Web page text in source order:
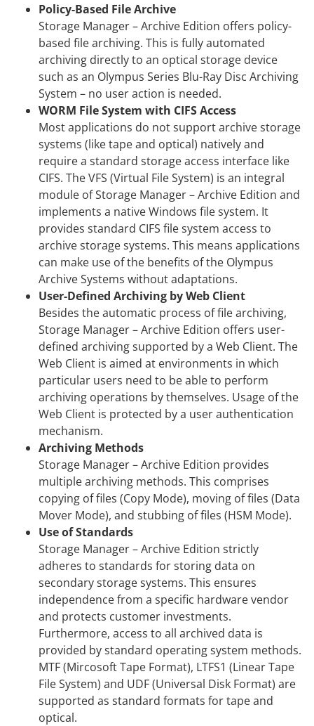
Policy-Based File Archive
Storage Manager – Archive Edition offers policy-
based file archiving. This is fully automated
archiving directly to an optical storage device
such as an Olympus Series Blu-Ray Disc Archiving
System – no user action is needed.
WORM File System with CIFS Access
Most applications do not support archive storage
systems (like tape and optical) natively and
require a standard storage access interface like
CIFS. The VFS (Virtual File System) is an integral
module of Storage Manager – Archive Edition and
implements a native Windows file system. It
provides standard CIFS file system access to
archive storage systems. This means applications
can make use of the benefits of the Olympus
Archive Systems without adaptations.
User-Defined Archiving by Web Client
Besides the automatic process of file archiving,
Storage Manager – Archive Edition offers user-
defined archiving supported by a Web Client. The
Web Client is aimed at environments in which
particular users need to be able to perform
archiving operations by themselves. Usage of the
Web Client is protected by a user authentication
mechanism.
Archiving Methods
Storage Manager – Archive Edition provides
multiple archiving methods. This comprises
copying of files (Copy Mode), moving of files (Data
Mover Mode), and stubbing of files (HSM Mode).
Use of Standards
Storage Manager – Archive Edition strictly
adheres to standards for storing data on
secondary storage systems. This ensures
independence from a specific hardware vendor
and protects customer investments.
Furthermore, access to all archived data is
provided by standard operating system methods.
MTF (Mircosoft Tape Format), LTFS1 (Linear Tape
File System) and UDF (Universal Disk Format) are
supported as standard formats for tape and
optical.